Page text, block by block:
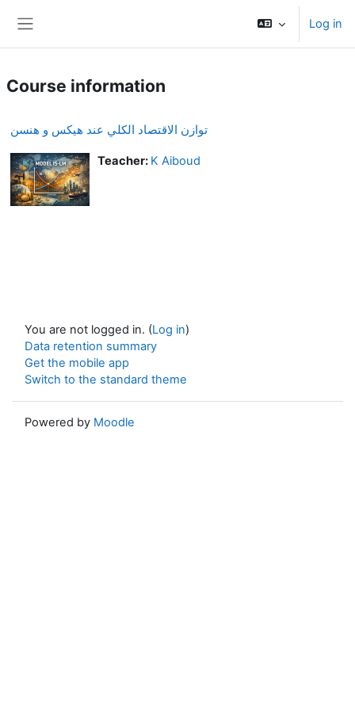
Log in
Course information
توازن الاقتصاد الكلي عند هيكس و هنسن
Teacher: K Aiboud
You are not logged in. (Log in)
Data retention summary
Get the mobile app
Switch to the standard theme
Powered by Moodle